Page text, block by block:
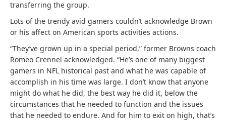
transferring the group.
Lots of the trendy avid gamers couldn’t acknowledge Brown
or his affect on American sports activities actions.
“They’ve grown up in a special period,” former Browns coach
Romeo Crennel acknowledged. “He’s one of many biggest
gamers in NFL historical past and what he was capable of
accomplish in his time was large. I don’t know that anyone
might do what he did, the best way he did it, below the
circumstances that he needed to function and the issues
that he needed to endure. And for him to exit on high, that’s